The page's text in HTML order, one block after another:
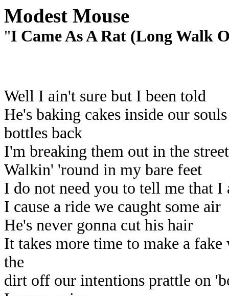
Modest Mouse
"I Came As A Rat (Long Walk
Well I ain't sure but I been told
He's baking cakes inside our
bottles back
I'm breaking them out in the street
Walkin' 'round in my bare feet
I do not need you to tell me that I
I cause a ride we caught some air
He's never gonna cut his hair
It takes more time to make a
the
dirt off our intentions prattle on